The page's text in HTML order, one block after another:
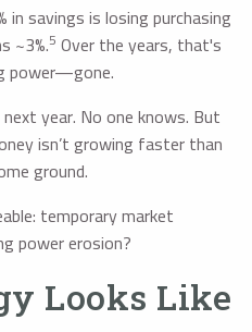
in savings is losing purchasing
~3%.5 Over the years, that's
power—gone.
year. No one knows. But
isn’t growing faster than
ground.
temporary market
power erosion?
Looks Like